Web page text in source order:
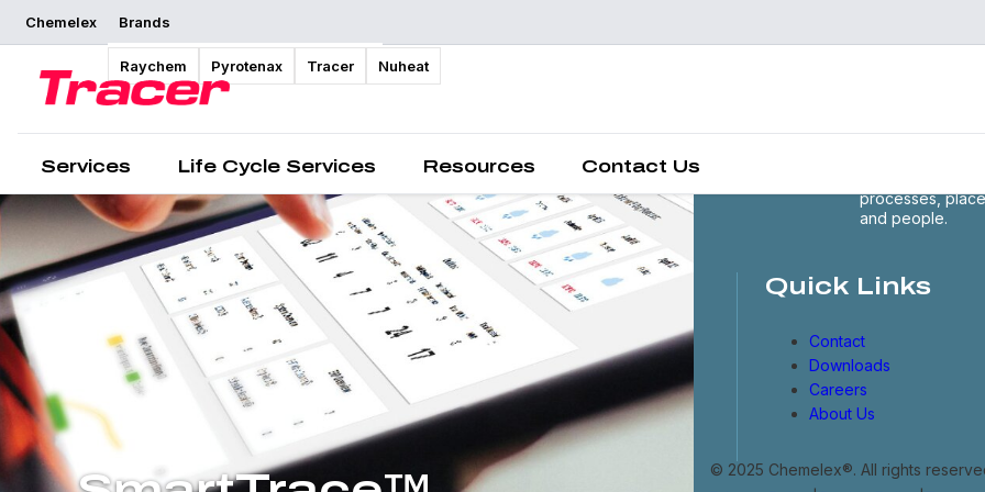
Chemelex Brands
Raychem Pyrotenax Tracer Nuheat
Services Life Cycle Services Resources Contact Us
sensing
processes,
and people.
Quick Links
Contact
Downloads
Careers
About Us
© 2025 Chemelex®. All rights